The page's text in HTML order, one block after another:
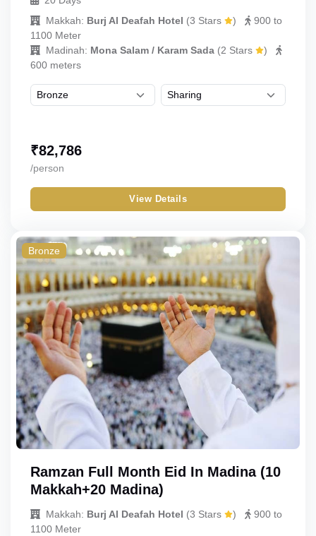
Makkah: Burj Al Deafah Hotel (3 Stars )
900 to
1100 Meter
Madinah: Mona Salam / Karam Sada (2 Stars
)
600 meters
₹82,786
/person
View Details
Bronze
Ramzan Full Month Eid In Madina (10
Makkah+20 Madina)
Makkah: Burj Al Deafah Hotel (3 Stars )
900 to
1100 Meter